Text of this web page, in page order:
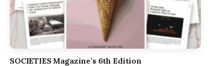
SOCIETIES Magazine’s 6th Edition